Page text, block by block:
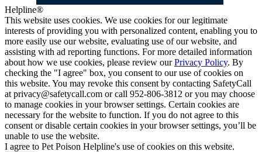
Helpline®
This website uses cookies. We use cookies for our legitimate
interests of providing you with personalized content, enabling you to
more easily use our website, evaluating use of our website, and
assisting with ad reporting functions. For more detailed information
about how we use cookies, please review ourPrivacy Policy. By
checking the "I agree" box, you consent to our use of cookies on
this website. You may revoke this consent by contacting SafetyCall
at privacy@safetycall.com or call 952-806-3812 or you may choose
to manage cookies in your browser settings. Certain cookies are
necessary for the website to function. If you do not agree to this
consent or disable certain cookies in your browser settings, you’ll be
unable to use the website.
I agree to Pet Poison Helpline's use of cookies on this website.